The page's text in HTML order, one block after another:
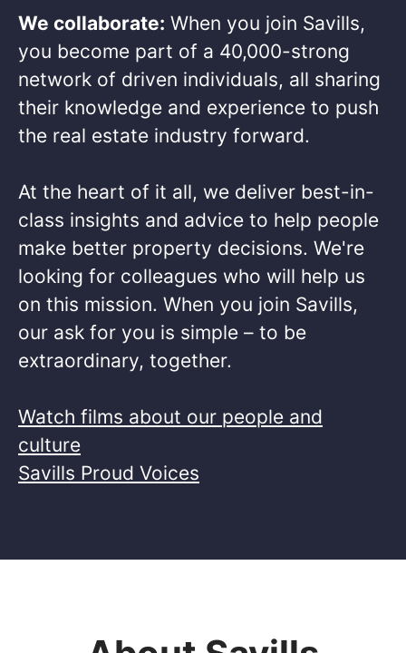
We collaborate: When you join Savills,
you become part of a 40,000-strong
network of driven individuals, all sharing
their knowledge and experience to push
the real estate industry forward.​
At the heart of it all, we deliver best-in-
class insights and advice to help people
make better property decisions. We're
looking for colleagues who will help us
on this mission. When you join Savills,
our ask for you is simple – to be
extraordinary, together. ​
Watch films about our people and
culture
Savills Proud Voices